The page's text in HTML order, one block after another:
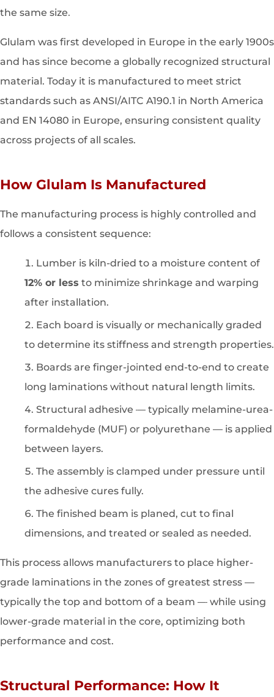
the same size.
Glulam was first developed in Europe in the early 1900s
and has since become a globally recognized structural
material. Today it is manufactured to meet strict
standards such as ANSI/AITC A190.1 in North America
and EN 14080 in Europe, ensuring consistent quality
across projects of all scales.
How Glulam Is Manufactured
The manufacturing process is highly controlled and
follows a consistent sequence:
Lumber is kiln-dried to a moisture content of
12% or less to minimize shrinkage and warping
after installation.
Each board is visually or mechanically graded
to determine its stiffness and strength properties.
Boards are finger-jointed end-to-end to create
long laminations without natural length limits.
Structural adhesive — typically melamine-urea-
formaldehyde (MUF) or polyurethane — is applied
between layers.
The assembly is clamped under pressure until
the adhesive cures fully.
The finished beam is planed, cut to final
dimensions, and treated or sealed as needed.
This process allows manufacturers to place higher-
grade laminations in the zones of greatest stress —
typically the top and bottom of a beam — while using
lower-grade material in the core, optimizing both
performance and cost.
Structural Performance: How It